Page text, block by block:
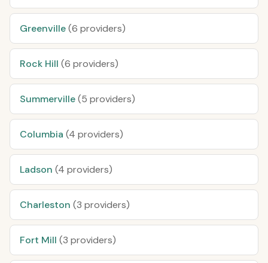
Greenville(6 providers)
Rock Hill (6 providers)
Summerville(5 providers)
Columbia (4 providers)
Ladson (4 providers)
Charleston (3 providers)
Fort Mill (3 providers)